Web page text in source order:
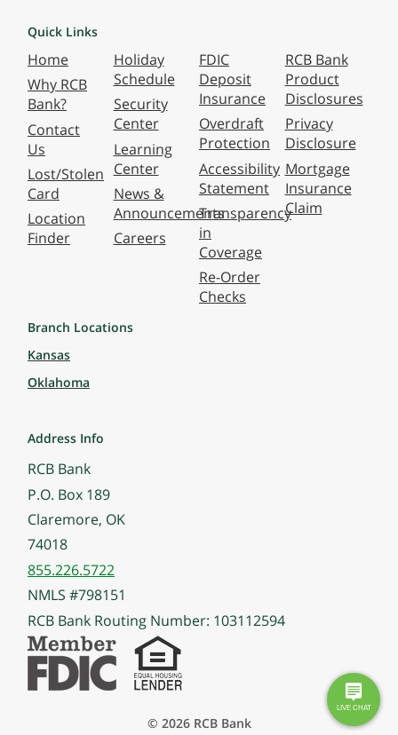
Quick Links
Home
Why RCB
Bank?
Contact
Us
Lost/Stolen
Card
Location
Finder
Holiday
Schedule
Security
Center
Learning
Center
News &
Announcements
Careers
FDIC
Deposit
Insurance
Overdraft
Protection
Accessibility
Statement
Transparency
in
Coverage
Re-Order
Checks
RCB Bank
Product
Disclosures
Privacy
Disclosure
Mortgage
Insurance
Claim
Branch Locations
Kansas
Oklahoma
Address Info
RCB Bank
P.O. Box 189
Claremore, OK
74018
855.226.5722
NMLS #798151
RCB Bank Routing Number: 103112594
© 2026 RCB Bank